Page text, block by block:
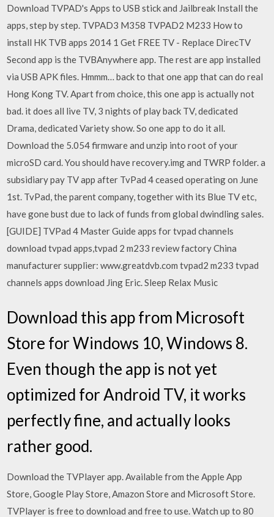
Download TVPAD's Apps to USB stick and Jailbreak Install the
apps, step by step. TVPAD3 M358 TVPAD2 M233 How to
install HK TVB apps 2014 1 Get FREE TV - Replace DirecTV
Second app is the TVBAnywhere app. The rest are app installed
via USB APK files. Hmmm… back to that one app that can do real
Hong Kong TV. Apart from choice, this one app is actually not
bad. it does all live TV, 3 nights of play back TV, dedicated
Drama, dedicated Variety show. So one app to do it all.
Download the 5.054 firmware and unzip into root of your
microSD card. You should have recovery.img and TWRP folder. a
subsidiary pay TV app after TvPad 4 ceased operating on June
1st. TvPad, the parent company, together with its Blue TV etc,
have gone bust due to lack of funds from global dwindling sales.
[GUIDE] TVPad 4 Master Guide apps for tvpad channels
download tvpad apps,tvpad 2 m233 review factory China
manufacturer supplier: www.greatdvb.com tvpad2 m233 tvpad
channels apps download Jing Eric. Sleep Relax Music
Download this app from Microsoft
Store for Windows 10, Windows 8.
Even though the app is not yet
optimized for Android TV, it works
perfectly fine, and actually looks
rather good.
Download the TVPlayer app. Available from the Apple App
Store, Google Play Store, Amazon Store and Microsoft Store.
TVPlayer is free to download and free to use. Watch up to 80